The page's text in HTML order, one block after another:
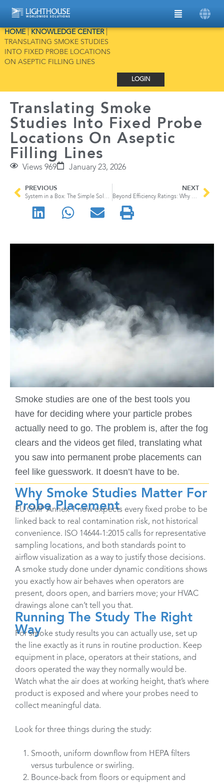
HOME| KNOWLEDGE CENTER|
TRANSLATING SMOKE STUDIES
INTO FIXED PROBE LOCATIONS
ON ASEPTIC FILLING LINES
LOGIN
Translating Smoke
Studies Into Fixed Probe
Locations On Aseptic
Filling Lines
Views 969 January 23, 2026
PREVIOUS
System in a Box: The Simple Solution for Environmental Monitoring
NEXT
Beyond Efficiency Ratings: Why HEPA Filter Integrity Testing Matters
Smoke studies are one of the best tools you
have for deciding where your particle probes
actually need to go. The problem is, after the fog
clears and the videos get filed, translating what
you saw into permanent probe placements can
feel like guesswork. It doesn’t have to be.
Why Smoke Studies Matter For
Probe Placement
EU GMP Annex 1 now expects every fixed probe to be
linked back to real contamination risk, not historical
convenience. ISO 14644-1:2015 calls for representative
sampling locations, and both standards point to
airflow visualization as a way to justify those decisions.
A smoke study done under dynamic conditions shows
you exactly how air behaves when operators are
present, doors open, and barriers move; your HVAC
drawings alone can’t tell you that. ​
Running The Study The Right
Way
For smoke study results you can actually use, set up
the line exactly as it runs in routine production. Keep
equipment in place, operators at their stations, and
doors operated the way they normally would be.
Watch what the air does at working height, that’s where
product is exposed and where your probes need to
collect meaningful data.
Look for three things during the study:
Smooth, uniform downflow from HEPA filters
versus turbulence or swirling.
Bounce-back from floors or equipment and